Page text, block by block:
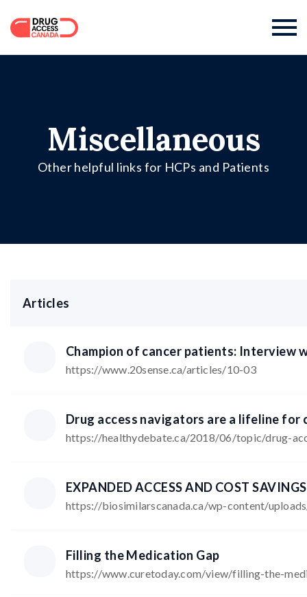

Miscellaneous
Other helpful links for HCPs and Patients
Articles
Champion of cancer patients: Interview
https://www.20sense.ca/articles/10-03
Drug access navigators are a lifeline for
https://healthydebate.ca/2018/06/topic/drug-
https://biosimilarscanada.ca/wp-content/
Filling the Medication Gap
https://www.curetoday.com/view/filling-the-